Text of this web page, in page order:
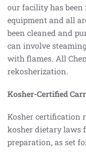
our facility has
equipment and all
been cleaned and
can involve
with flames. All
rekosherization.
Kosher-Certified
Kosher certification
kosher dietary laws
preparation, as set